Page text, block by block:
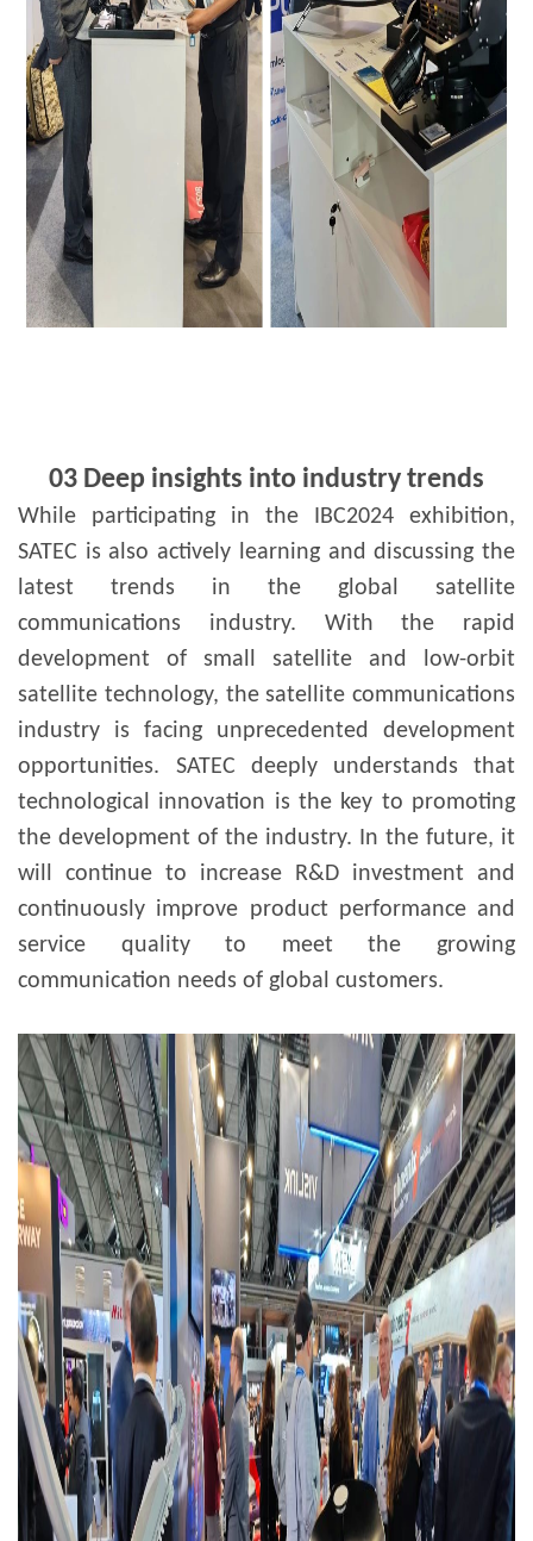
03 Deep insights into industry trends
While participating in the IBC2024 exhibition,
SATEC is also actively learning and discussing the
latest trends in the global satellite
communications industry. With the rapid
development of small satellite and low-orbit
satellite technology, the satellite communications
industry is facing unprecedented development
opportunities.
SATEC deeply understands that
technological innovation is the key to promoting
the development of the industry. In the future, it
will continue to increase R&D investment and
continuously improve product performance and
service quality to meet the growing
communication needs of global customers.